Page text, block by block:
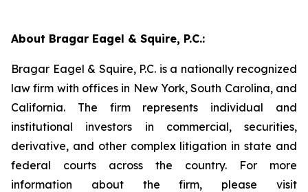
About Bragar Eagel & Squire, P.C.:
Bragar Eagel & Squire, P.C. is a nationally recognized
law firm with offices in New York, South Carolina, and
California. The firm represents individual and
institutional investors in commercial, securities,
derivative, and other complex litigation in state and
federal courts across the country. For more
information about the firm, please visit